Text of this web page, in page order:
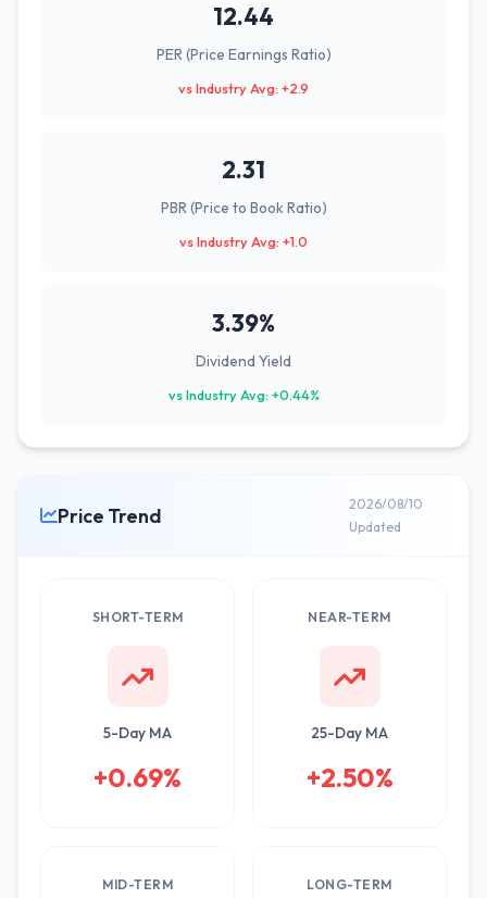
12.44
PER (Price Earnings Ratio)
vs Industry Avg: +2.9
2.31
PBR (Price to Book Ratio)
vs Industry Avg: +1.0
3.39%
Dividend Yield
vs Industry Avg: +0.44%
Price Trend
2026/08/10
Updated
SHORT-TERM
5-Day MA
+0.69%
NEAR-TERM
25-Day MA
+2.50%
MID-TERM LONG-TERM